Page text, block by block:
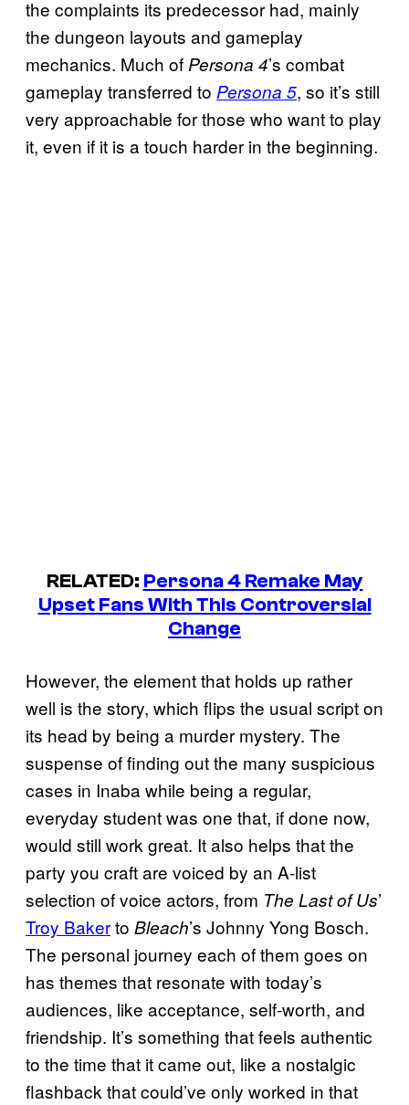
the complaints its predecessor had, mainly
the dungeon layouts and gameplay
mechanics. Much of Persona 4’s combat
gameplay transferred to Persona 5, so it’s still
very approachable for those who want to play
it, even if it is a touch harder in the beginning.
RELATED: Persona 4 Remake May
Upset Fans With This Controversial
Change
However, the element that holds up rather
well is the story, which flips the usual script on
its head by being a murder mystery. The
suspense of finding out the many suspicious
cases in Inaba while being a regular,
everyday student was one that, if done now,
would still work great. It also helps that the
party you craft are voiced by an A-list
selection of voice actors, from The Last of Us’
Troy Bakerto Bleach’s Johnny Yong Bosch.
The personal journey each of them goes on
has themes that resonate with today’s
audiences, like acceptance, self-worth, and
friendship. It’s something that feels authentic
to the time that it came out, like a nostalgic
flashback that could’ve only worked in that